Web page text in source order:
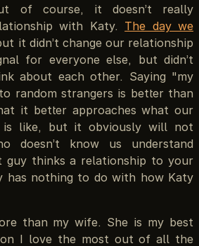
of course, it doesn’t really
with Katy. The day we
it didn’t change our relationship
for everyone else, but didn’t
about each other. Saying "my
random strangers is better than
it better approaches what our
is like, but it obviously will not
doesn’t know us understand
guy thinks a relationship to your
has nothing to do with how Katy
than my wife. She is my best
I love the most out of all the